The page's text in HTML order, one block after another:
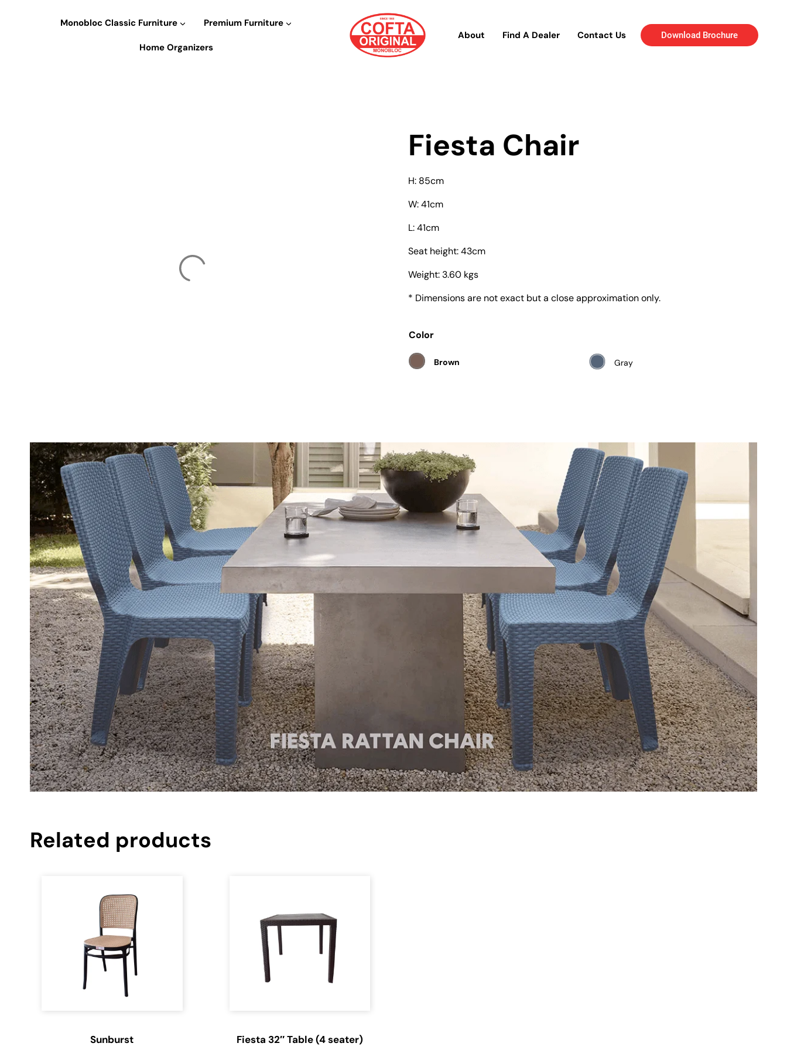
Monobloc Classic Furniture Premium Furniture
Home Organizers
About Find A Dealer Contact Us Download Brochure
Fiesta Chair
H: 85cm
W: 41cm
L: 41cm
Seat height: 43cm
Weight: 3.60 kgs
* Dimensions are not exact but a close approximation only.
Color
Related products
Sunburst Fiesta 32″ Table (4 seater)